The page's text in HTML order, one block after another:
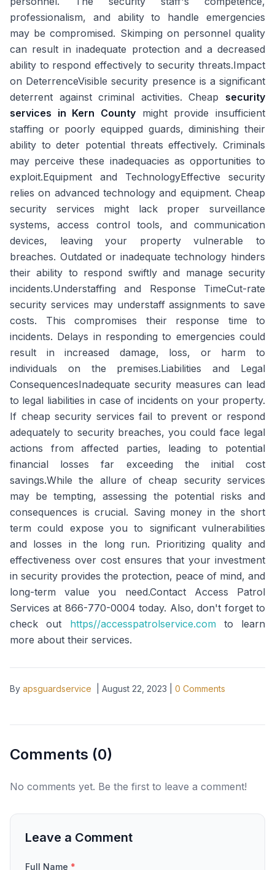
professionalism, and ability to handle emergencies
may be compromised. Skimping on personnel quality
can result in inadequate protection and a decreased
ability to respond effectively to security threats.Impact
on DeterrenceVisible security presence is a significant
deterrent against criminal activities. Cheap security
services in Kern County might provide insufficient
staffing or poorly equipped guards, diminishing their
ability to deter potential threats effectively. Criminals
may perceive these inadequacies as opportunities to
exploit.Equipment and TechnologyEffective security
relies on advanced technology and equipment. Cheap
security services might lack proper surveillance
systems, access control tools, and communication
devices, leaving your property vulnerable to
breaches. Outdated or inadequate technology hinders
their ability to respond swiftly and manage security
incidents.Understaffing and Response TimeCut-rate
security services may understaff assignments to save
costs. This compromises their response time to
incidents. Delays in responding to emergencies could
result in increased damage, loss, or harm to
individuals on the premises.Liabilities and Legal
ConsequencesInadequate security measures can lead
to legal liabilities in case of incidents on your property.
If cheap security services fail to prevent or respond
adequately to security breaches, you could face legal
actions from affected parties, leading to potential
financial losses far exceeding the initial cost
savings.While the allure of cheap security services
may be tempting, assessing the potential risks and
consequences is crucial. Saving money in the short
term could expose you to significant vulnerabilities
and losses in the long run. Prioritizing quality and
effectiveness over cost ensures that your investment
in security provides the protection, peace of mind, and
long-term value you need.Contact Access Patrol
Services at 866-770-0004 today. Also, don't forget to
check out https//accesspatrolservice.comto learn
more about their services.
By apsguardservice August 22, 2023 0 Comments
Comments (0)
No comments yet. Be the first to leave a comment!
Leave a Comment
Full Name *